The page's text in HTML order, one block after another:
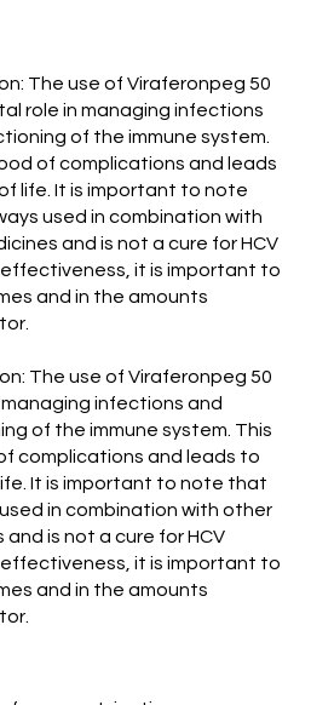
The use of Viraferonpeg 50
role in managing infections
of the immune system.
of complications and leads
life. It is important to note
used in combination with
and is not a cure for HCV
it is important to
and in the amounts
The use of Viraferonpeg 50
infections and
of the immune system. This
complications and leads to
It is important to note that
in combination with other
is not a cure for HCV
it is important to
and in the amounts